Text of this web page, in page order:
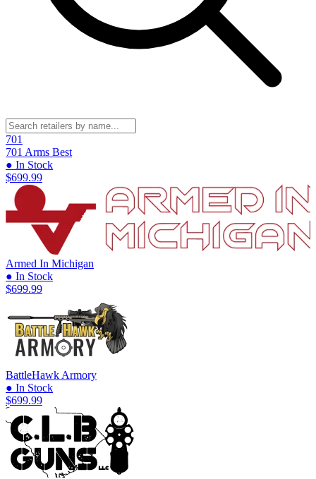
701
701 Arms Best
● In Stock
$699.99
Armed In Michigan
● In Stock
$699.99
BattleHawk Armory
● In Stock
$699.99